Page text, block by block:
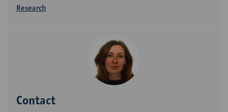
Research
Contact